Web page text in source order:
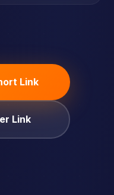
Link
Link